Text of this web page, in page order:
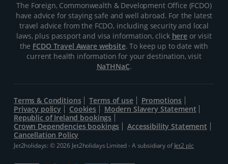
The Foreign, Commonwealth & Development Office (FCDO)
have advice for staying safe and well abroad. For the latest
travel advice from the FCDO, including security and local
laws, plus passport and visa information, click hereor visit
the FCDO Travel Aware website. To keep up to date with
current health information for your destination, visit
NaTHNaC.
Terms & Conditions Terms of use
Promotions
Privacy policy
Cookies
Modern Slavery Statement
Republic of Ireland bookings
Crown Dependencies bookings
Accessibility Statement
Cancellation Policy
Jet2holidays: © 2026 Jet2holidays Limited - A subsidiary ofJet2 plc